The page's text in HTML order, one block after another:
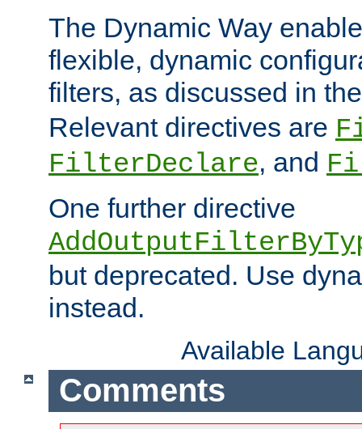
The Dynamic Way
flexible, dynamic
filters, as discussed in
Relevant directives are
FilterDeclare, and
One further directive
but deprecated. Use
instead.
Available
Comments